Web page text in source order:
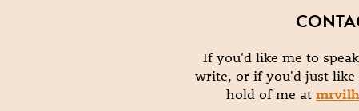
If you'd like me to
write, or if you'd just like
hold of me at